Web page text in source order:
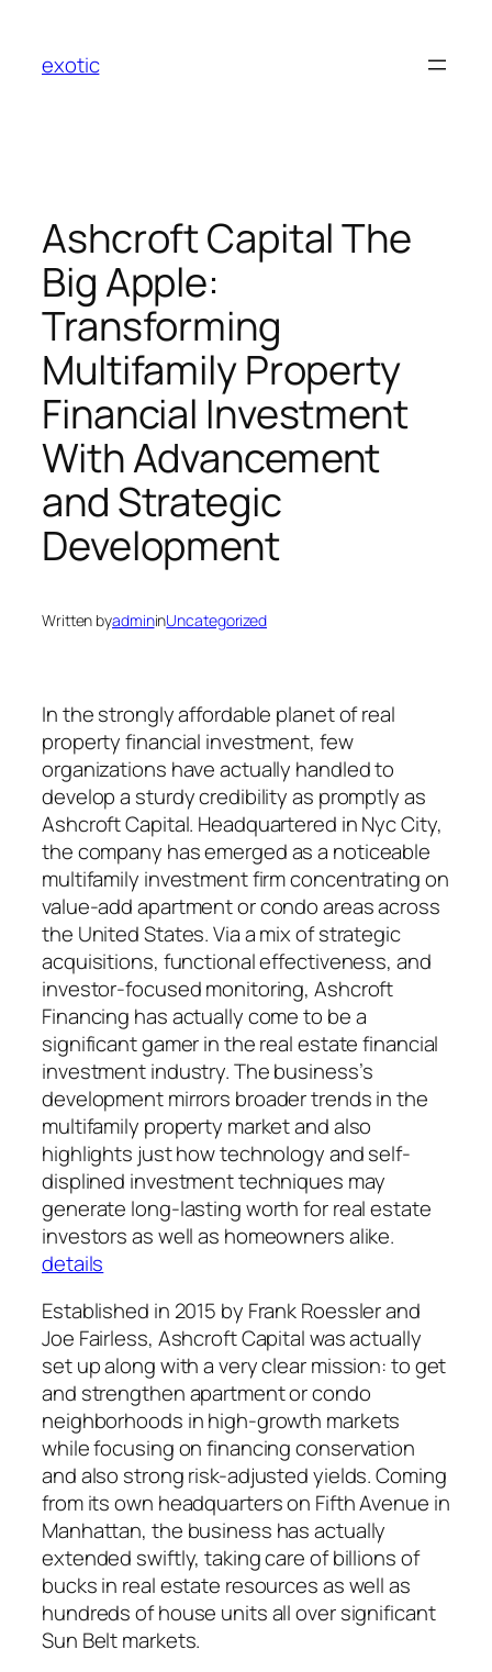
content
exotic
Ashcroft Capital The
Big Apple:
Transforming
Multifamily Property
Financial Investment
With Advancement
and Strategic
Development
Written byadmininUncategorized
In the strongly affordable planet of real
property financial investment, few
organizations have actually handled to
develop a sturdy credibility as promptly as
Ashcroft Capital. Headquartered in Nyc City,
the company has emerged as a noticeable
multifamily investment firm concentrating on
value-add apartment or condo areas across
the United States. Via a mix of strategic
acquisitions, functional effectiveness, and
investor-focused monitoring, Ashcroft
Financing has actually come to be a
significant gamer in the real estate financial
investment industry. The business’s
development mirrors broader trends in the
multifamily property market and also
highlights just how technology and self-
displined investment techniques may
generate long-lasting worth for real estate
investors as well as homeowners alike.
details
Established in 2015 by Frank Roessler and
Joe Fairless, Ashcroft Capital was actually
set up along with a very clear mission: to get
and strengthen apartment or condo
neighborhoods in high-growth markets
while focusing on financing conservation
and also strong risk-adjusted yields. Coming
from its own headquarters on Fifth Avenue in
Manhattan, the business has actually
extended swiftly, taking care of billions of
bucks in real estate resources as well as
hundreds of house units all over significant
Sun Belt markets.